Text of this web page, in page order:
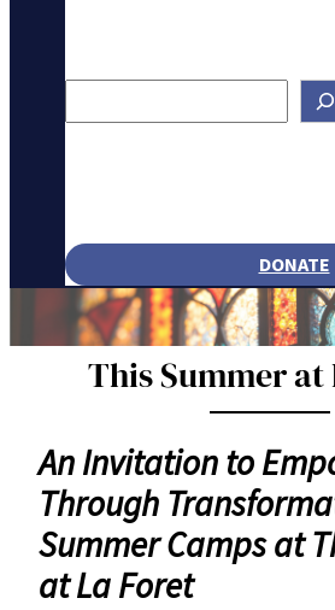
DONATE
This Summer at
An Invitation to
Through
Summer Camps at
at La Foret